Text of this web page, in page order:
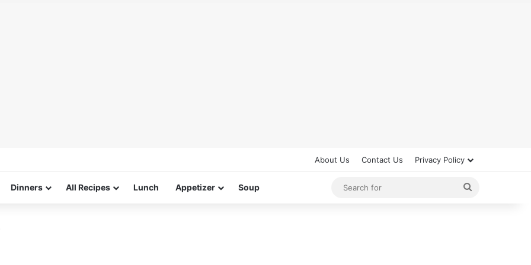
About Us Contact Us Privacy Policy
Dinners All Recipes Lunch Appetizer Soup